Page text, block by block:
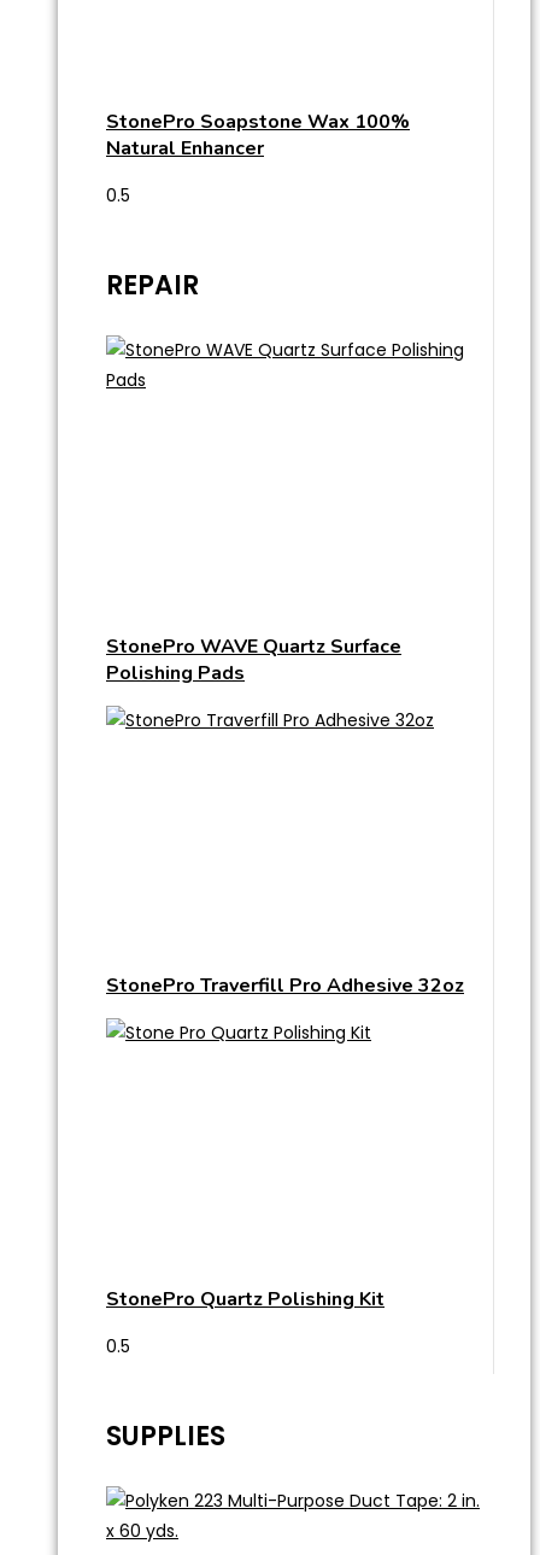
StonePro Soapstone Wax 100%
Natural Enhancer
REPAIR
StonePro WAVE Quartz Surface
Polishing Pads
StonePro Traverfill Pro Adhesive 32oz
StonePro Quartz Polishing Kit
SUPPLIES